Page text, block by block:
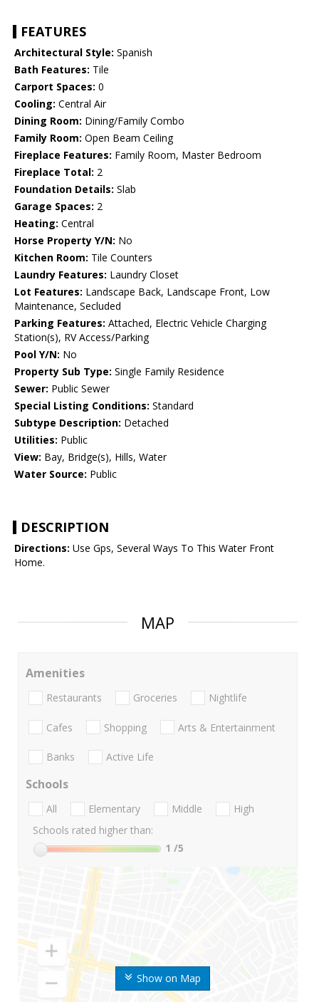
FEATURES
Architectural Style: Spanish
Bath Features: Tile
Carport Spaces: 0
Cooling: Central Air
Dining Room: Dining/Family Combo
Family Room: Open Beam Ceiling
Fireplace Features: Family Room, Master Bedroom
Fireplace Total: 2
Foundation Details: Slab
Garage Spaces: 2
Heating: Central
Horse Property Y/N: No
Kitchen Room: Tile Counters
Laundry Features: Laundry Closet
Lot Features: Landscape Back, Landscape Front, Low
Maintenance, Secluded
Parking Features: Attached, Electric Vehicle Charging
Station(s), RV Access/Parking
Pool Y/N: No
Property Sub Type: Single Family Residence
Sewer: Public Sewer
Special Listing Conditions: Standard
Subtype Description: Detached
Utilities: Public
View: Bay, Bridge(s), Hills, Water
Water Source: Public
DESCRIPTION
Directions: Use Gps, Several Ways To This Water Front
Home.
MAP
Show on Map
Amenities
Restaurants Groceries Nightlife
Cafes Shopping Arts & Entertainment
Banks Active Life
Schools
All Elementary Middle
High
Schools rated higher than:
1 /5